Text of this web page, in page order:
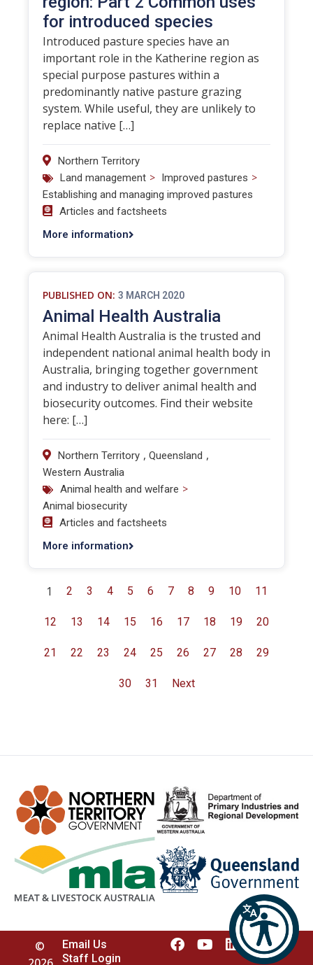
for introduced species
Introduced pasture species have an
important role in the Katherine region as
special purpose pastures within a
predominantly native pasture grazing
system. While useful, they are unlikely to
replace native […]
Northern Territory
Land management > Improved pastures >
Establishing and managing improved pastures
Articles and factsheets
More information
PUBLISHED ON: 3 MARCH 2020
Animal Health Australia
Animal Health Australia is the trusted and
independent national animal health body in
Australia, bringing together government
and industry to deliver animal health and
biosecurity outcomes. Find their website
here: […]
Northern Territory , Queensland ,
Western Australia
Animal health and welfare >
Animal biosecurity
Articles and factsheets
More information
1 2 3 4 5 6 7 8 9 10 11
12 13 14 15 16 17 18 19 20
21 22 23 24 25 26 27 28 29
30 31 Next
©
Email Us
Staff Login